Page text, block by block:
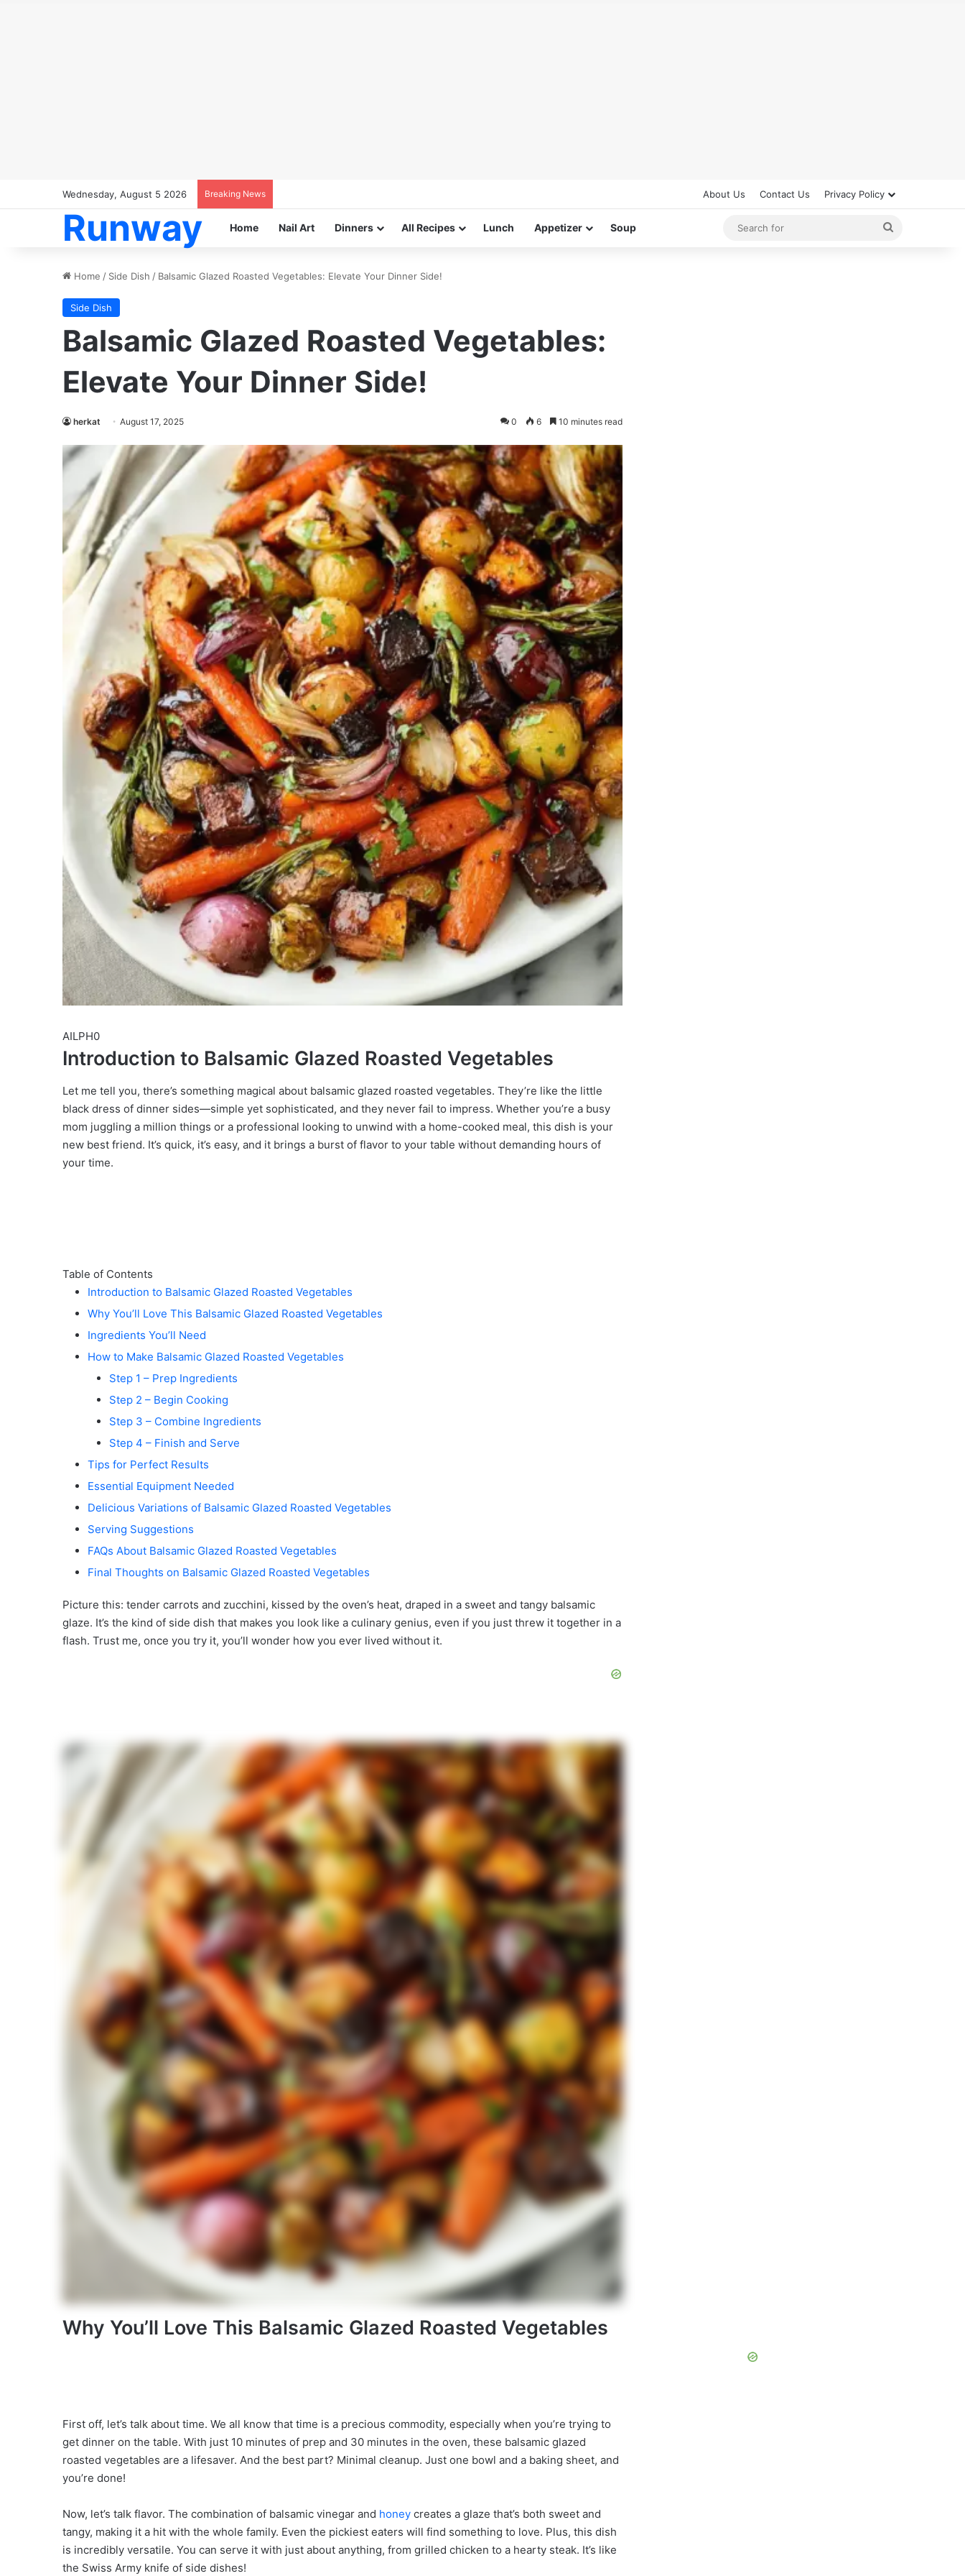
Wednesday, August 5 2026 Breaking News About Us Contact Us Privacy Policy
Runway Home Nail Art Dinners All Recipes Lunch Appetizer Soup
Home / Side Dish / Balsamic Glazed Roasted Vegetables: Elevate Your Dinner Side!
Side Dish
Balsamic Glazed Roasted Vegetables:
Elevate Your Dinner Side!
herkat August 17, 2025 0 6 10 minutes read
AILPH0
Introduction to Balsamic Glazed Roasted Vegetables
Let me tell you, there’s something magical about balsamic glazed roasted vegetables. They’re like the little
black dress of dinner sides—simple yet sophisticated, and they never fail to impress. Whether you’re a busy
mom juggling a million things or a professional looking to unwind with a home-cooked meal, this dish is your
new best friend. It’s quick, it’s easy, and it brings a burst of flavor to your table without demanding hours of
your time.
Table of Contents
Introduction to Balsamic Glazed Roasted Vegetables
Why You’ll Love This Balsamic Glazed Roasted Vegetables
Ingredients You’ll Need
How to Make Balsamic Glazed Roasted Vegetables
Step 1 – Prep Ingredients
Step 2 – Begin Cooking
Step 3 – Combine Ingredients
Step 4 – Finish and Serve
Tips for Perfect Results
Essential Equipment Needed
Delicious Variations of Balsamic Glazed Roasted Vegetables
Serving Suggestions
FAQs About Balsamic Glazed Roasted Vegetables
Final Thoughts on Balsamic Glazed Roasted Vegetables
Picture this: tender carrots and zucchini, kissed by the oven’s heat, draped in a sweet and tangy balsamic
glaze. It’s the kind of side dish that makes you look like a culinary genius, even if you just threw it together in a
flash. Trust me, once you try it, you’ll wonder how you ever lived without it.
Why You’ll Love This Balsamic Glazed Roasted Vegetables
First off, let’s talk about time. We all know that time is a precious commodity, especially when you’re trying to
get dinner on the table. With just 10 minutes of prep and 30 minutes in the oven, these balsamic glazed
roasted vegetables are a lifesaver. And the best part? Minimal cleanup. Just one bowl and a baking sheet, and
you’re done!
Now, let’s talk flavor. The combination of balsamic vinegar and honey creates a glaze that’s both sweet and
tangy, making it a hit with the whole family. Even the pickiest eaters will find something to love. Plus, this dish
is incredibly versatile. You can serve it with just about anything, from grilled chicken to a hearty steak. It’s like
the Swiss Army knife of side dishes!